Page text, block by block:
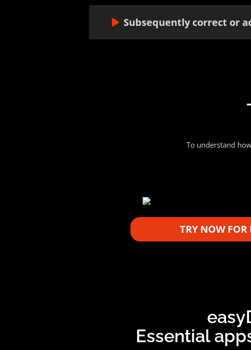
Subsequently correct or
To understand
TRY NOW FOR
Essential